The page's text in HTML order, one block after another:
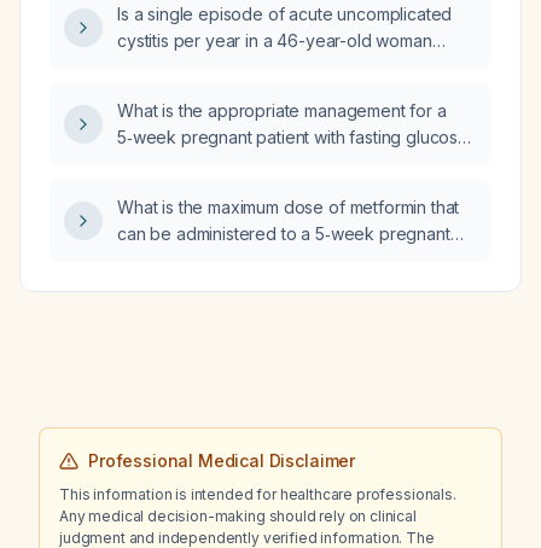
Is a single episode of acute uncomplicated
cystitis per year in a 46-year-old woman
What is the appropriate management for a
5‑week pregnant patient with fasting glucose
What is the maximum dose of metformin that
can be administered to a 5‑week pregnant
1‑hour post‑prandial glucose 148 mg/dL who
Professional Medical Disclaimer
This information is intended for healthcare professionals.
Any medical decision-making should rely on clinical
judgment and independently verified information. The